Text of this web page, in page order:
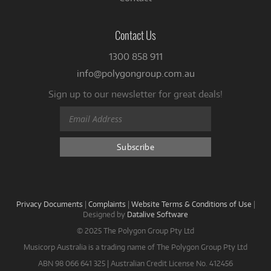
Contact Us
1300 858 911
info@polygongroup.com.au
Sign up to our newsletter for great deals!
Privacy Documents | Complaints | Website Terms & Conditions of Use |
Designed by Datalive Software
© 2025 The Polygon Group Pty Ltd
Musicorp Australia is a trading name of The Polygon Group Pty Ltd
ABN 98 066 641 325 | Australian Credit License No. 412456